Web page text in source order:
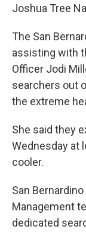
Joshua Tree
The San
assisting with
Officer Jodi
searchers out
the extreme
She said they
Wednesday at
cooler.
San
Management
dedicated